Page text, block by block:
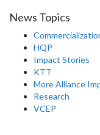
News Topics
HQP
Impact Stories
KTT
More Alliance
Research
VCEP